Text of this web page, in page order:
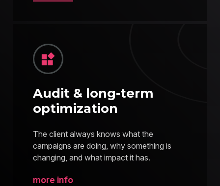
Audit & long-term
optimization
The client always knows what the
campaigns are doing, why something is
changing, and what impact it has.
more info